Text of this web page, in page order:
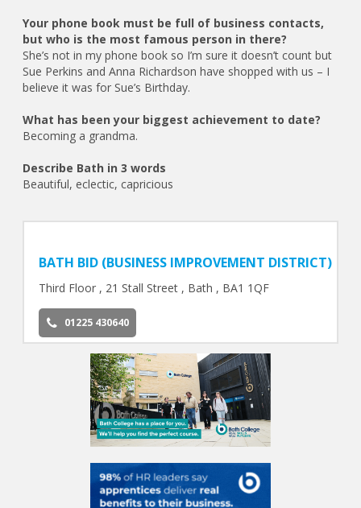
Your phone book must be full of business contacts,
but who is the most famous person in there?
She’s not in my phone book so I’m sure it doesn’t count but
Sue Perkins and Anna Richardson have shopped with us – I
believe it was for Sue’s Birthday.
What has been your biggest achievement to date?
Becoming a grandma.
Describe Bath in 3 words
Beautiful, eclectic, capricious
BATH BID (BUSINESS IMPROVEMENT DISTRICT)
Third Floor , 21 Stall Street , Bath , BA1 1QF
01225 430640